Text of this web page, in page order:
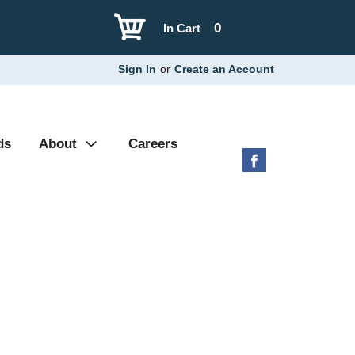
0
In Cart
Sign In or Create an Account
About Careers